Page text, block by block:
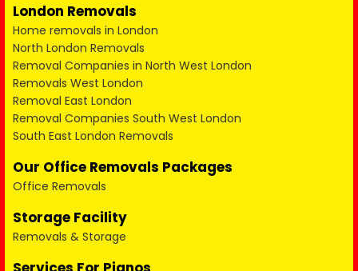
London Removals
Home removals in London
North London Removals
Removal Companies in North West London
Removals West London
Removal East London
Removal Companies South West London
South East London Removals
Our Office Removals Packages
Office Removals
Storage Facility
Removals & Storage